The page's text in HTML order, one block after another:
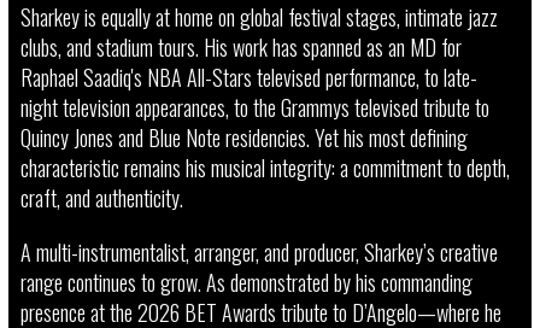
Sharkey is equally at home on global festival stages, intimate jazz
clubs, and stadium tours. His work has spanned as an MD for
Raphael Saadiq's NBA All-Stars televised performance, to late-
night television appearances, to the Grammys televised tribute to
Quincy Jones and Blue Note residencies. Yet his most defining
characteristic remains his musical integrity: a commitment to depth,
craft, and authenticity.
A multi-instrumentalist, arranger, and producer, Sharkey’s creative
range continues to grow. As demonstrated by his commanding
presence at the 2026 BET Awards tribute to D’Angelo—where he